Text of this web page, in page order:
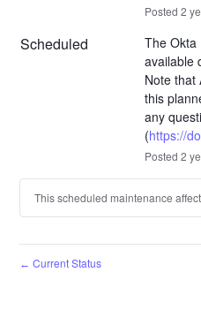
Posted 2
Scheduled
The Okta
available
Note that
this
any
(https://
Posted 2
This scheduled maintenance
← Current Status